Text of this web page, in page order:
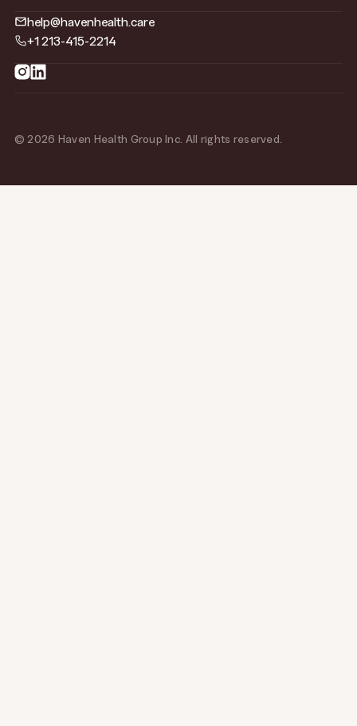
help@havenhealth.care
+1 213-415-2214
© 2026 Haven Health Group Inc. All rights reserved.